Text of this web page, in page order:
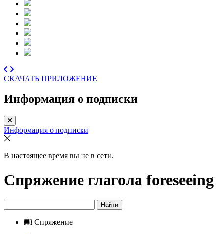
СКАЧАТЬ ПРИЛОЖЕНИЕ
Информация о подписки
Информация о подписки
В настоящее время вы не в сети.
Спряжение глагола foreseeing
Найти
Спряжение